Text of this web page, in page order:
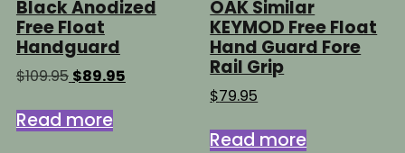
Black Anodized
Free Float
Handguard
$109.95 Original
was:
$109.95.
$89.95Current
Read more
OAK Similar
KEYMOD Free Float
Hand Guard Fore
Rail Grip
$79.95
Read more